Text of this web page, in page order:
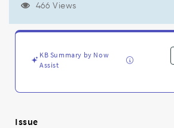
instance?
466 Views
KB Summary by Now
Assist
Issue